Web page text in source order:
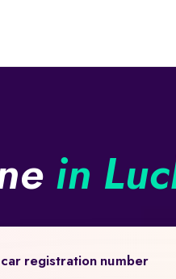
in
car registration number